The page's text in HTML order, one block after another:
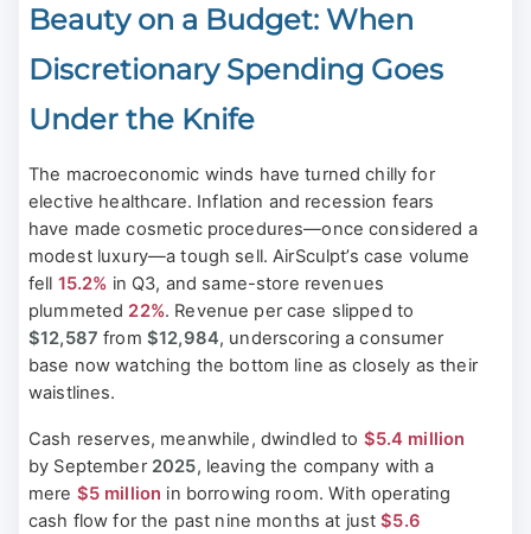
Beauty on a Budget: When
Discretionary Spending Goes
Under the Knife
The macroeconomic winds have turned chilly for
elective healthcare. Inflation and recession fears
have made cosmetic procedures—once considered a
modest luxury—a tough sell. AirSculpt’s case volume
fell 15.2% in Q3, and same-store revenues
plummeted 22%. Revenue per case slipped to
$12,587 from $12,984, underscoring a consumer
base now watching the bottom line as closely as their
waistlines.
Cash reserves, meanwhile, dwindled to $5.4 million
by September 2025, leaving the company with a
mere $5 million in borrowing room. With operating
cash flow for the past nine months at just$5.6